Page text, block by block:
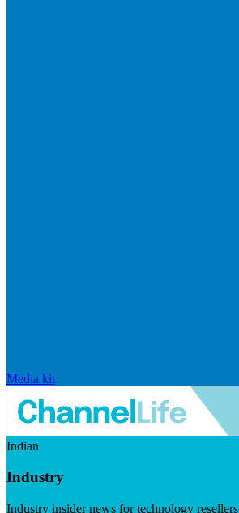
Media kit
Indian
Industry
Industry insider news for technology resellers